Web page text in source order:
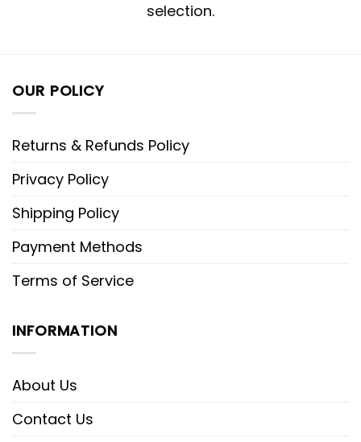
selection.
OUR POLICY
Returns & Refunds Policy
Privacy Policy
Shipping Policy
Payment Methods
Terms of Service
INFORMATION
About Us
Contact Us